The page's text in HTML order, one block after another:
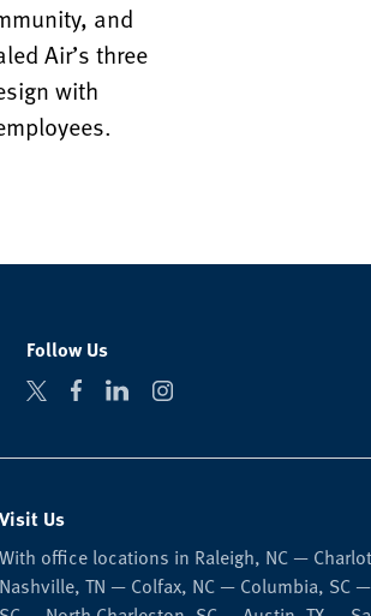
and
Air’s three
with
Follow Us
Visit Us
With office locations in Raleigh, NC —
Nashville, TN — Colfax, NC — Columbia, SC